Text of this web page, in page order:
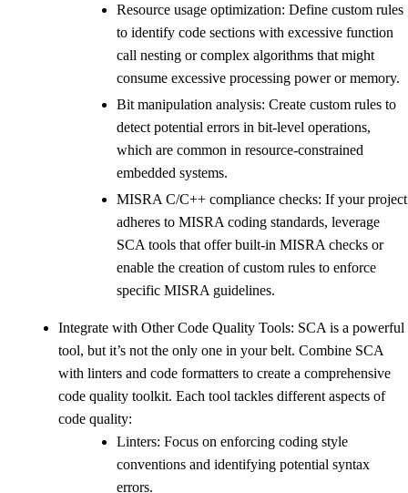
Resource usage optimization: Define custom rules
to identify code sections with excessive function
call nesting or complex algorithms that might
consume excessive processing power or memory.
Bit manipulation analysis: Create custom rules to
detect potential errors in bit-level operations,
which are common in resource-constrained
embedded systems.
MISRA C/C++ compliance checks: If your project
adheres to MISRA coding standards, leverage
SCA tools that offer built-in MISRA checks or
enable the creation of custom rules to enforce
specific MISRA guidelines.
Integrate with Other Code Quality Tools: SCA is a powerful
tool, but it’s not the only one in your belt. Combine SCA
with linters and code formatters to create a comprehensive
code quality toolkit. Each tool tackles different aspects of
code quality:
Linters: Focus on enforcing coding style
conventions and identifying potential syntax
errors.